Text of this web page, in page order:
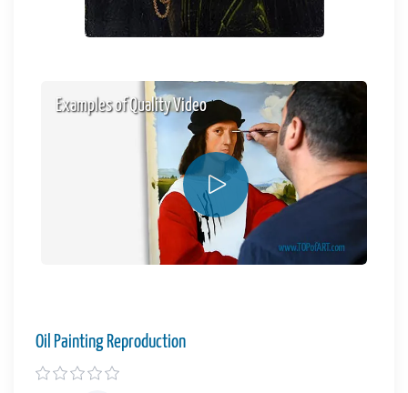
Examples of Quality Video
Oil Painting Reproduction